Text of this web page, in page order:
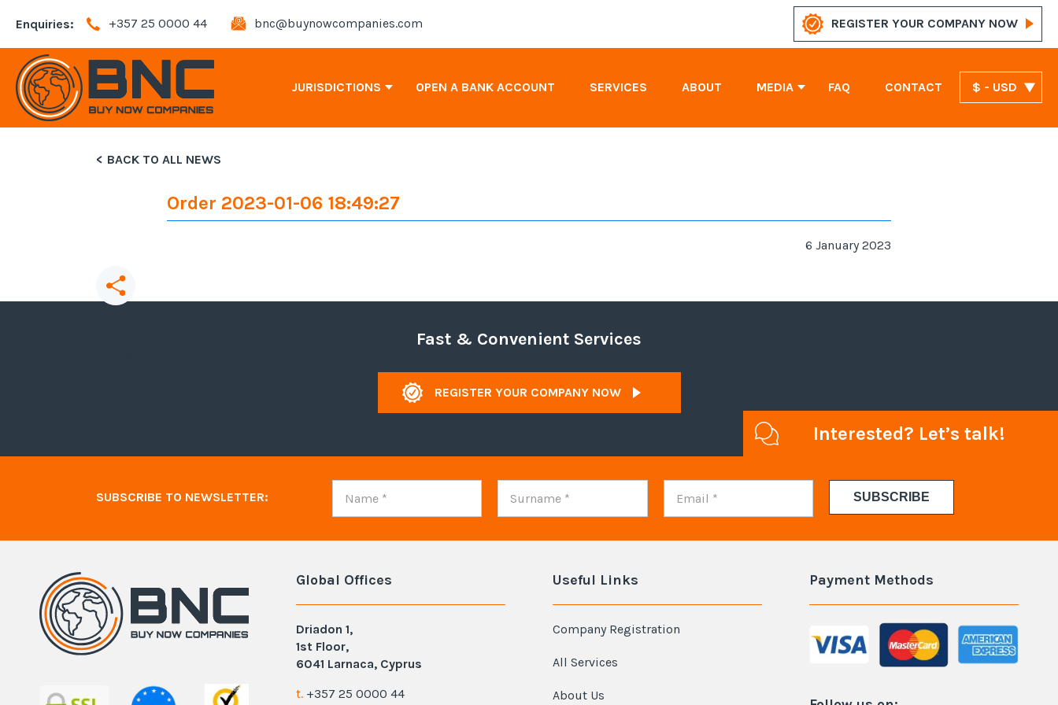
Enquiries: +357 25 0000 44 bnc@buynowcompanies.com REGISTER YOUR COMPANY NOW
JURISDICTIONS
Bahamas Company Registration
St. Vincent and the Grenadines Company Registration
OPEN A BANK ACCOUNT SERVICES ABOUT MEDIA FAQ CONTACT $ - USD
BACK TO ALL NEWS
Order 2023-01-06 18:49:27
6 January 2023
Fast & Convenient Services
REGISTER YOUR COMPANY NOW
Interested? Let’s talk!
SUBSCRIBE TO NEWSLETTER:
Global Offices
Driadon 1,
1st Floor,
6041 Larnaca, Cyprus
t. +357 25 0000 44
Useful Links
Company Registration
All Services
About Us
Payment Methods